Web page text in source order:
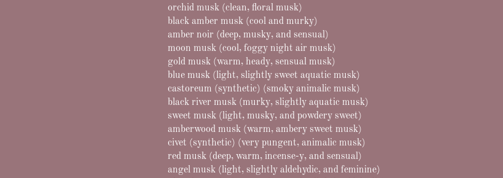
orchid musk (clean, floral musk)
black amber musk (cool and murky)
amber noir (deep, musky, and sensual)
moon musk (cool, foggy night air musk)
gold musk (warm, heady, sensual musk)
blue musk (light, slightly sweet aquatic musk)
castoreum (synthetic) (smoky animalic musk)
black river musk (murky, slightly aquatic musk)
sweet musk (light, musky, and powdery sweet)
amberwood musk (warm, ambery sweet musk)
civet (synthetic) (very pungent, animalic musk)
red musk (deep, warm, incense-y, and sensual)
angel musk (light, slightly aldehydic, and feminine)